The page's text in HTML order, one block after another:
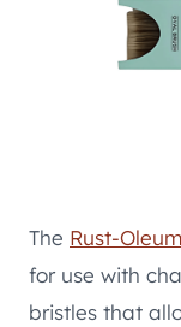
The Rust-
for use with
bristles that